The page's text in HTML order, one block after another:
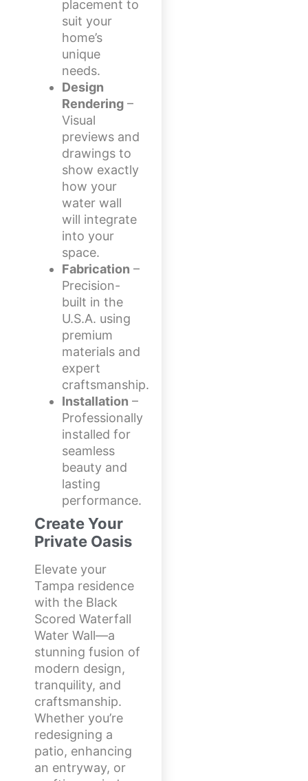
placement to
suit your
home’s
unique
needs.
Design
Rendering –
Visual
previews and
drawings to
show exactly
how your
water wall
will integrate
into your
space.
Fabrication –
Precision-
built in the
U.S.A. using
premium
materials and
expert
craftsmanship.
Installation –
Professionally
installed for
seamless
beauty and
lasting
performance.
Create Your
Private Oasis
Elevate your
Tampa residence
with the Black
Scored Waterfall
Water Wall—a
stunning fusion of
modern design,
tranquility, and
craftsmanship.
Whether you’re
redesigning a
patio, enhancing
an entryway, or